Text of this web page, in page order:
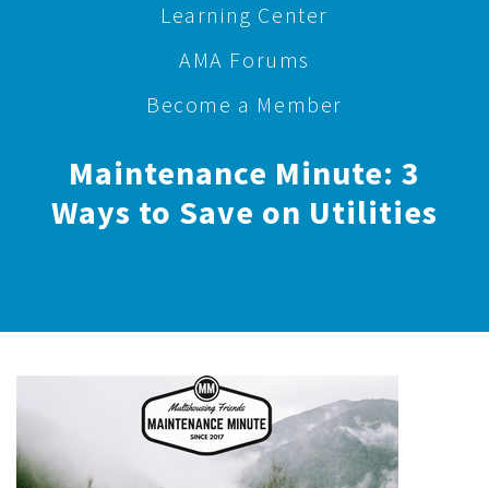
Learning Center
AMA Forums
Become a Member
Maintenance Minute: 3
Ways to Save on Utilities